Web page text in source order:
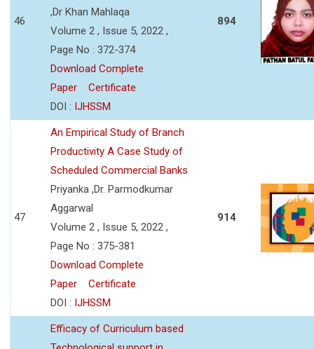
46
,Dr Khan Mahlaqa
Volume 2 , Issue 5, 2022 ,
Page No : 372-374
Download Complete
Paper
Certificate
DOI : IJHSSM
894
47
An Empirical Study of Branch
Productivity A Case Study of
Scheduled Commercial Banks
Priyanka ,Dr. Parmodkumar
Aggarwal
Volume 2 , Issue 5, 2022 ,
Page No : 375-381
Download Complete
Paper
Certificate
DOI : IJHSSM
914
Efficacy of Curriculum based